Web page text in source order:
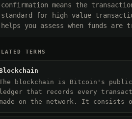
confirmation means the
standard for high-value
helps you assess when funds
TERMS
blockchain is Bitcoin's
ledger that records every
on the network. It consists